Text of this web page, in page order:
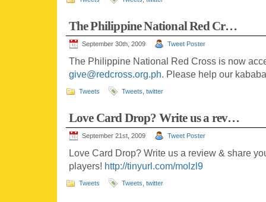
The Philippine National Red Cr…
September 30th, 2009 Tweet Poster
The Philippine National Red Cross is now
give@redcross.org.ph. Please help our
Tweets Tweets twitter
Love Card Drop? Write us a rev…
September 21st, 2009 Tweet Poster
Love Card Drop? Write us a review & share
players! http://tinyurl.com/molzl9
Tweets Tweets twitter